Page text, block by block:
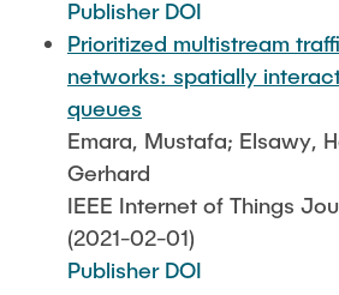
Publisher DOI
Prioritized multistream
networks: spatially
queues
Emara, Mustafa; Elsawy,
Gerhard
IEEE Internet of Things
(2021-02-01)
Publisher DOI